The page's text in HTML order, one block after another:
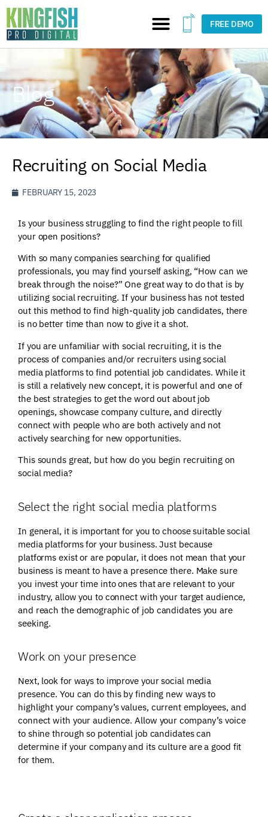
FREE DEMO
Blog
Recruiting on Social Media
FEBRUARY 15, 2023
Is your business struggling to find the right people to fill
your open positions?
With so many companies searching for qualified
professionals, you may find yourself asking, “How can we
break through the noise?” One great way to do that is by
utilizing social recruiting. If your business has not tested
out this method to find high-quality job candidates, there
is no better time than now to give it a shot.
If you are unfamiliar with social recruiting, it is the
process of companies and/or recruiters using social
media platforms to find potential job candidates. While it
is still a relatively new concept, it is powerful and one of
the best strategies to get the word out about job
openings, showcase company culture, and directly
connect with people who are both actively and not
actively searching for new opportunities.
This sounds great, but how do you begin recruiting on
social media?
Select the right social media platforms
In general, it is important for you to choose suitable social
media platforms for your business. Just because
platforms exist or are popular, it does not mean that your
business is meant to have a presence there. Make sure
you invest your time into ones that are relevant to your
industry, allow you to connect with your target audience,
and reach the demographic of job candidates you are
seeking.
Work on your presence
Next, look for ways to improve your social media
presence. You can do this by finding new ways to
highlight your company’s values, current employees, and
connect with your audience. Allow your company’s voice
to shine through so potential job candidates can
determine if your company and its culture are a good fit
for them.